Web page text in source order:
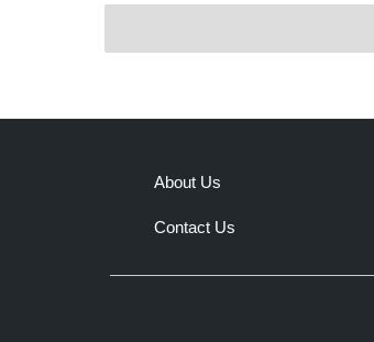
About Us
Contact Us